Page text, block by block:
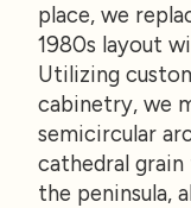
place, we
1980s layout
Utilizing
cabinetry, we
semicircular
cathedral
the peninsula,